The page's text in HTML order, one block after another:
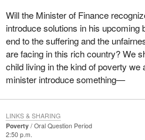
Will the Minister of Finance
introduce solutions in his upcoming
end to the suffering and the
are facing in this rich country? We
child living in the kind of poverty we
minister introduce something—
Poverty
Oral Question Period
2:50 p.m.
LINKS & SHARING